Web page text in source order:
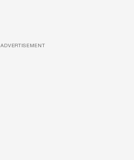
ADVERTISEMENT